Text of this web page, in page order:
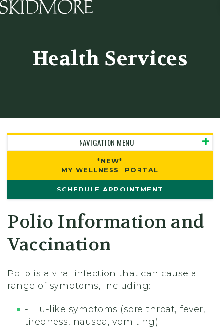
Health Services
NAVIGATION MENU
*NEW*
MY WELLNESS PORTAL
SCHEDULE APPOINTMENT
Polio Information and
Vaccination
Polio is a viral infection that can cause a
range of symptoms, including:
- Flu-like symptoms (sore throat, fever,
tiredness, nausea, vomiting)